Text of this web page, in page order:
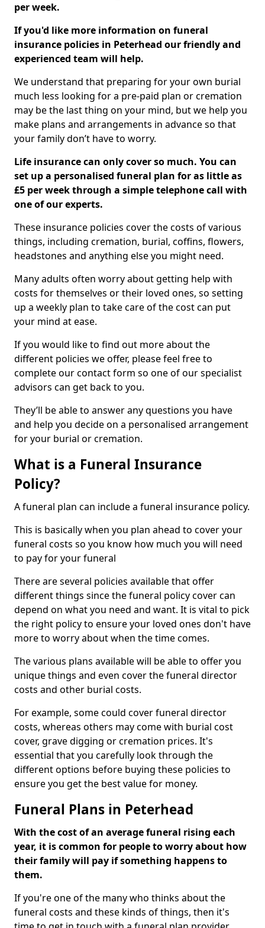
per week.
If you'd like more information on funeral
insurance policies in Peterhead our friendly and
experienced team will help.
We understand that preparing for your own burial
much less looking for a pre-paid plan or cremation
may be the last thing on your mind, but we help you
make plans and arrangements in advance so that
your family don’t have to worry.
Life insurance can only cover so much. You can
set up a personalised funeral plan for as little as
£5 per week through a simple telephone call with
one of our experts.
These insurance policies cover the costs of various
things, including cremation, burial, coffins, flowers,
headstones and anything else you might need.
Many adults often worry about getting help with
costs for themselves or their loved ones, so setting
up a weekly plan to take care of the cost can put
your mind at ease.
If you would like to find out more about the
different policies we offer, please feel free to
complete our contact form so one of our specialist
advisors can get back to you.
They’ll be able to answer any questions you have
and help you decide on a personalised arrangement
for your burial or cremation.
What is a Funeral Insurance
Policy?
A funeral plan can include a funeral insurance policy.
This is basically when you plan ahead to cover your
funeral costs so you know how much you will need
to pay for your funeral
There are several policies available that offer
different things since the funeral policy cover can
depend on what you need and want. It is vital to pick
the right policy to ensure your loved ones don't have
more to worry about when the time comes.
The various plans available will be able to offer you
unique things and even cover the funeral director
costs and other burial costs.
For example, some could cover funeral director
costs, whereas others may come with burial cost
cover, grave digging or cremation prices. It's
essential that you carefully look through the
different options before buying these policies to
ensure you get the best value for money.
Funeral Plans in Peterhead
With the cost of an average funeral rising each
year, it is common for people to worry about how
their family will pay if something happens to
them.
If you're one of the many who thinks about the
funeral costs and these kinds of things, then it's